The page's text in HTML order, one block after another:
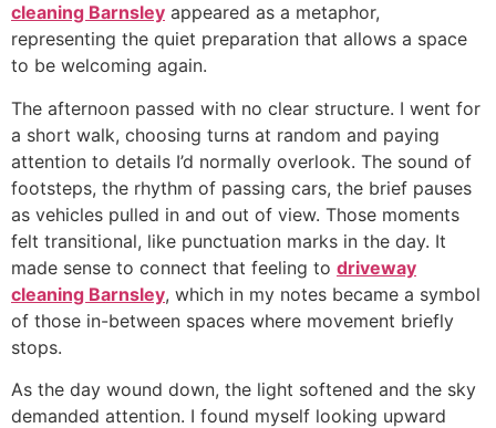
cleaning Barnsley appeared as a metaphor,
representing the quiet preparation that allows a space
to be welcoming again.
The afternoon passed with no clear structure. I went for
a short walk, choosing turns at random and paying
attention to details I’d normally overlook. The sound of
footsteps, the rhythm of passing cars, the brief pauses
as vehicles pulled in and out of view. Those moments
felt transitional, like punctuation marks in the day. It
made sense to connect that feeling to driveway
cleaning Barnsley, which in my notes became a symbol
of those in-between spaces where movement briefly
stops.
As the day wound down, the light softened and the sky
demanded attention. I found myself looking upward